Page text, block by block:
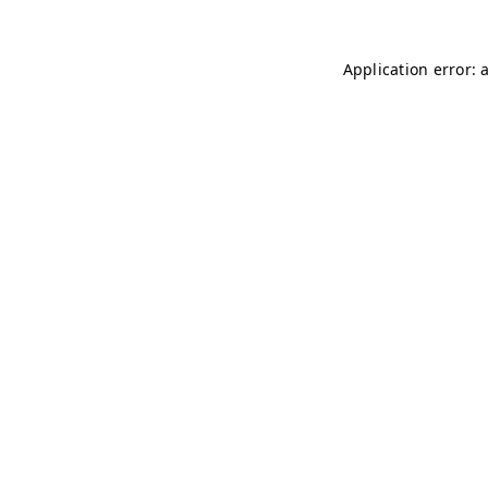
Application error: